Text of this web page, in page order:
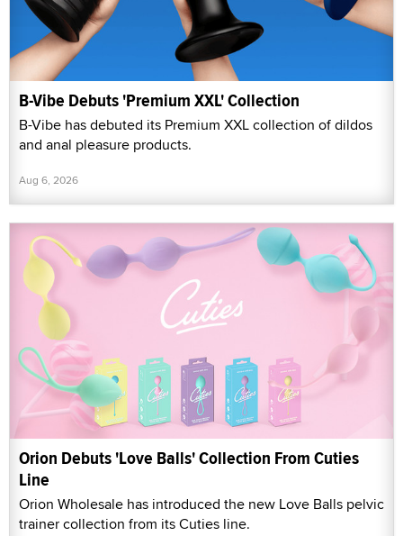
B-Vibe Debuts 'Premium XXL' Collection
B-Vibe has debuted its Premium XXL collection of dildos
and anal pleasure products.
Aug 6, 2026
Orion Debuts 'Love Balls' Collection From Cuties
Line
Orion Wholesale has introduced the new Love Balls pelvic
trainer collection from its Cuties line.